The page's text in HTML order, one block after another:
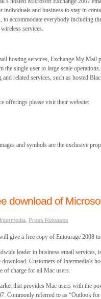
and business to stay in
accommodate everybody including
services.
hosting services, Exchange My Mail
single user to large scale
related services, such as hosted
offerings please visit their website:
and symbols are the exclusive
download of
Intermedia Press Releases
give a free copy of Entourage 2008
leader in business email services,
Customers of Intermedia’s
of charge for all Mac users.
that provides Mac users with the
Commonly referred to as “Outlook